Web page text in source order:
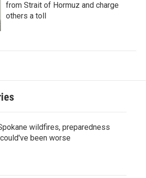
from Strait of Hormuz and charge
others a toll
wildfires, preparedness
been worse